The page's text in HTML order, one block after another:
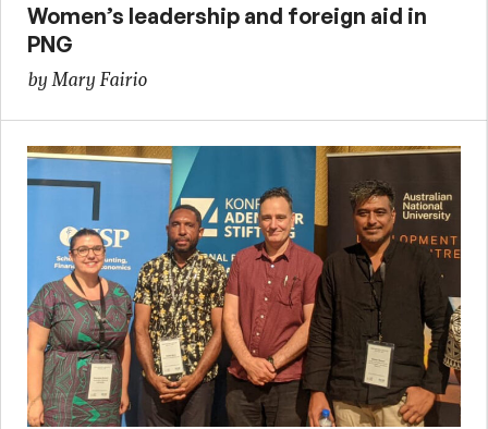
Women’s leadership and foreign aid in
PNG
by Mary Fairio